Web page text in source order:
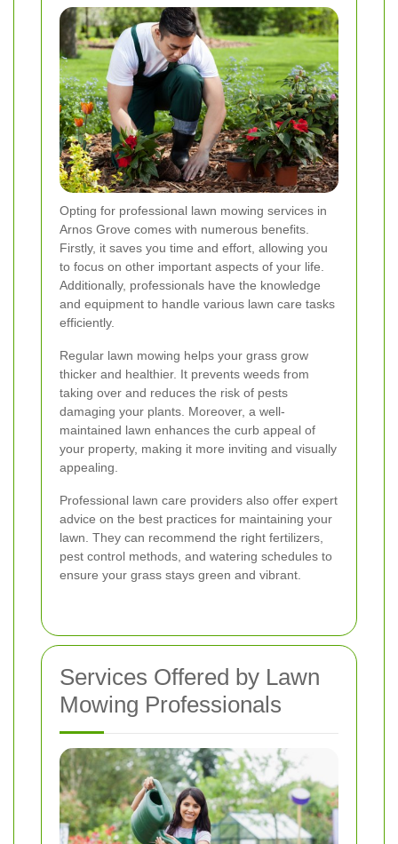
Opting for professional lawn mowing services in
Arnos Grove comes with numerous benefits.
Firstly, it saves you time and effort, allowing you
to focus on other important aspects of your life.
Additionally, professionals have the knowledge
and equipment to handle various lawn care tasks
efficiently.
Regular lawn mowing helps your grass grow
thicker and healthier. It prevents weeds from
taking over and reduces the risk of pests
damaging your plants. Moreover, a well-
maintained lawn enhances the curb appeal of
your property, making it more inviting and visually
appealing.
Professional lawn care providers also offer expert
advice on the best practices for maintaining your
lawn. They can recommend the right fertilizers,
pest control methods, and watering schedules to
ensure your grass stays green and vibrant.
Services Offered by Lawn
Mowing Professionals